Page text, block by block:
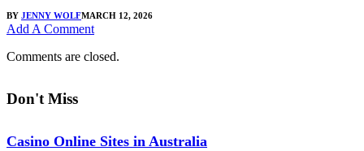
BY JENNY WOLFMARCH 12, 2026
Add A Comment
Comments are closed.
Don't Miss
Casino Online Sites in Australia